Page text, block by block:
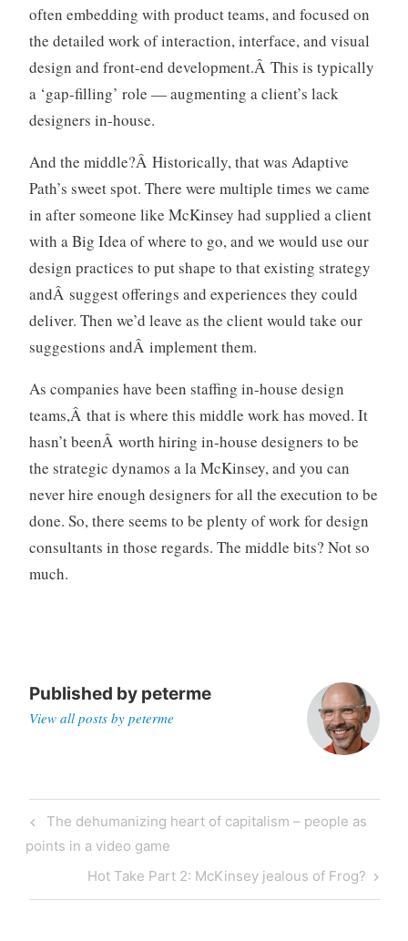
often embedding with product teams, and focused on
the detailed work of interaction, interface, and visual
design and front-end development.Â This is typically
a ‘gap-filling’ role — augmenting a client’s lack
designers in-house.
And the middle?Â Historically, that was Adaptive
Path’s sweet spot. There were multiple times we came
in after someone like McKinsey had supplied a client
with a Big Idea of where to go, and we would use our
design practices to put shape to that existing strategy
andÂ suggest offerings and experiences they could
deliver. Then we’d leave as the client would take our
suggestions andÂ implement them.
As companies have been staffing in-house design
teams,Â that is where this middle work has moved. It
hasn’t beenÂ worth hiring in-house designers to be
the strategic dynamos a la McKinsey, and you can
never hire enough designers for all the execution to be
done. So, there seems to be plenty of work for design
consultants in those regards. The middle bits? Not so
much.
Published by peterme
View all posts by peterme
Post
navigation
Previous
Post
The dehumanizing heart of capitalism – people as
points in a video game
Next
Post
Hot Take Part 2: McKinsey jealous of Frog?